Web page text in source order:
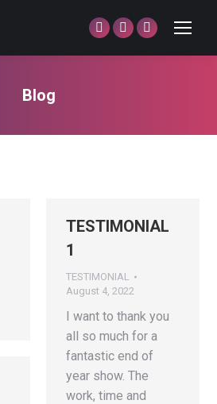
Facebook
page
window
Twitter
page
window
Dribbble
page
window
Blog
TESTIMONIAL
1
TESTIMONIAL
August 4, 2022
I want to thank you
all so much for a
fantastic end of
year show. The
work, time and